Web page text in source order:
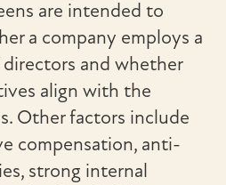
are intended to
a company employs a
and whether
align with the
Other factors include
compensation, anti-
strong internal